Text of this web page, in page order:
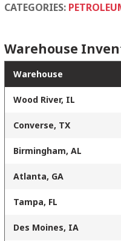
CATEGORIES:
Warehouse
Warehouse
Wood River, IL
Converse, TX
Birmingham, AL
Atlanta, GA
Tampa, FL
Des Moines, IA